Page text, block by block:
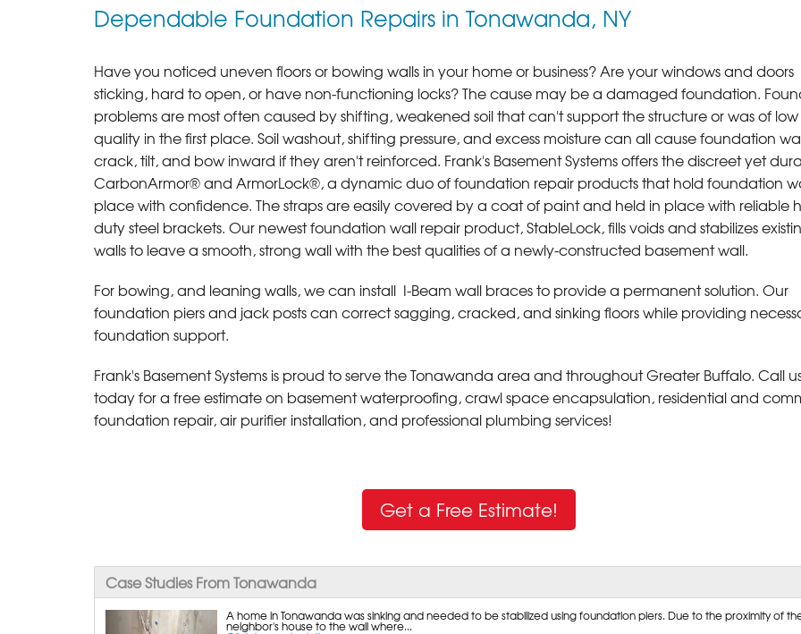
Dependable Foundation Repairs in Tonawanda, NY
Have you noticed uneven floors or bowing walls in your home or business? Are your windows and doors
sticking, hard to open, or have non-functioning locks? The cause may be a damaged foundation.
problems are most often caused by shifting, weakened soil that can't support the structure or was of low
quality in the first place. Soil washout, shifting pressure, and excess moisture can all cause foundation
crack, tilt, and bow inward if they aren't reinforced. Frank's Basement Systems offers the discreet yet
CarbonArmor® and ArmorLock®, a dynamic duo of foundation repair products that hold foundation
place with confidence. The straps are easily covered by a coat of paint and held in place with reliable
duty steel brackets. Our newest foundation wall repair product, StableLock, fills voids and stabilizes
walls to leave a smooth, strong wall with the best qualities of a newly-constructed basement wall.
For bowing, and leaning walls, we can install I-Beam wall braces to provide a permanent solution. Our
foundation piers and jack posts can correct sagging, cracked, and sinking floors while providing
foundation support.
Frank's Basement Systems is proud to serve the Tonawanda area and throughout Greater Buffalo. Call
today for a free estimate on basement waterproofing, crawl space encapsulation, residential and
foundation repair, air purifier installation, and professional plumbing services!
Get a Free Estimate!
Case Studies From Tonawanda
A home in Tonawanda was sinking and needed to be stabilized using foundation piers. Due to the proximity of
neighbor's house to the wall where...